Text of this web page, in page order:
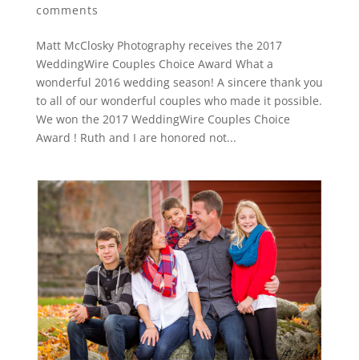
comments
Matt McClosky Photography receives the 2017
WeddingWire Couples Choice Award What a
wonderful 2016 wedding season! A sincere thank you
to all of our wonderful couples who made it possible.
We won the 2017 WeddingWire Couples Choice
Award ! Ruth and I are honored not...